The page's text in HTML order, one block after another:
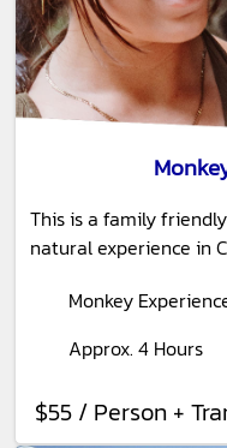
This is a family friendly
natural experience in
Monkey
Approx. 4 Hours
$55 / Person +